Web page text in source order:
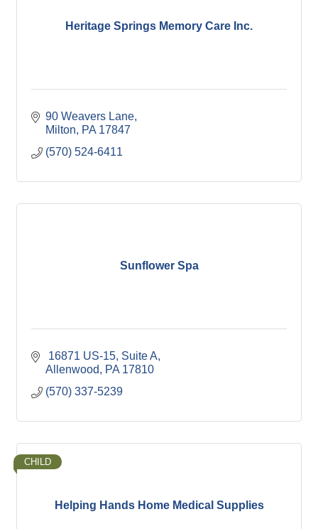
Heritage Springs Memory Care Inc.
90 Weavers Lane
Milton
PA 17847
(570) 524-6411
Sunflower Spa
16871 US-15 Suite A
Allenwood
PA 17810
(570) 337-5239
Helping Hands Home Medical Supplies
CHILD